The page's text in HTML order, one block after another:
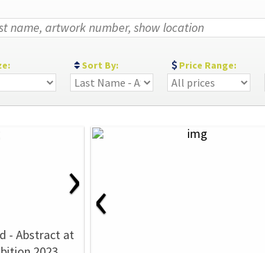
Sort By: Price Range:
› ‹